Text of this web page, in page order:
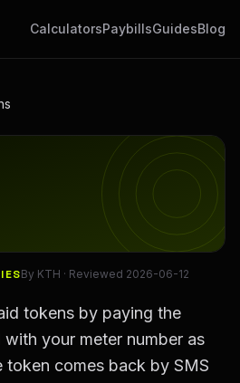
CalculatorsPaybillsGuidesBlog
Payments
By KTH · Reviewed 2026-06-12
tokens by paying the
your meter number as
token comes back by SMS